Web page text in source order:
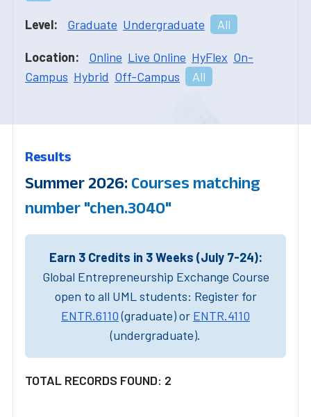
Level: Graduate Undergraduate All
Location: Online Live Online HyFlex On-
Campus Hybrid Off-Campus All
Results
Summer 2026: Courses matching
number "chen.3040"
Earn 3 Credits in 3 Weeks (July 7-24):
Global Entrepreneurship Exchange Course
open to all UML students: Register for
ENTR.6110(graduate) or ENTR.4110
(undergraduate).
TOTAL RECORDS FOUND: 2